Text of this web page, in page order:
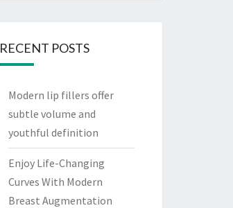
RECENT POSTS
Modern lip fillers offer
subtle volume and
youthful definition
Enjoy Life-Changing
Curves With Modern
Breast Augmentation